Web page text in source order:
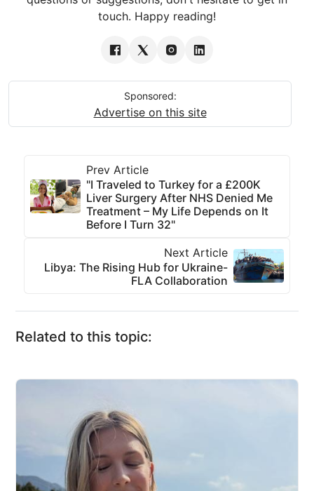
touch. Happy reading!
Sponsored:
Advertise on this site
Prev Article
"I Traveled to Turkey for a £200K
Liver Surgery After NHS Denied Me
Treatment – My Life Depends on It
Before I Turn 32"
Next Article
Libya: The Rising Hub for Ukraine-
FLA Collaboration
Related to this topic: